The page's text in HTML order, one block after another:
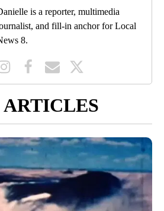
is a reporter, multimedia
and fill-in anchor for Local
8.